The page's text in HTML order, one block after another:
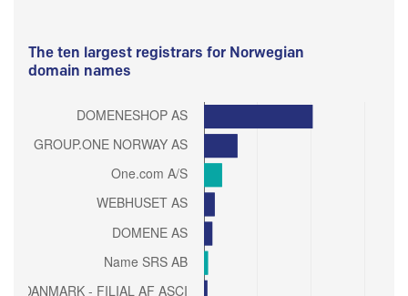
The ten largest registrars for Norwegian
domain names